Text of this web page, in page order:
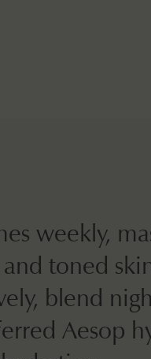
weekly,
toned
blend
Aesop